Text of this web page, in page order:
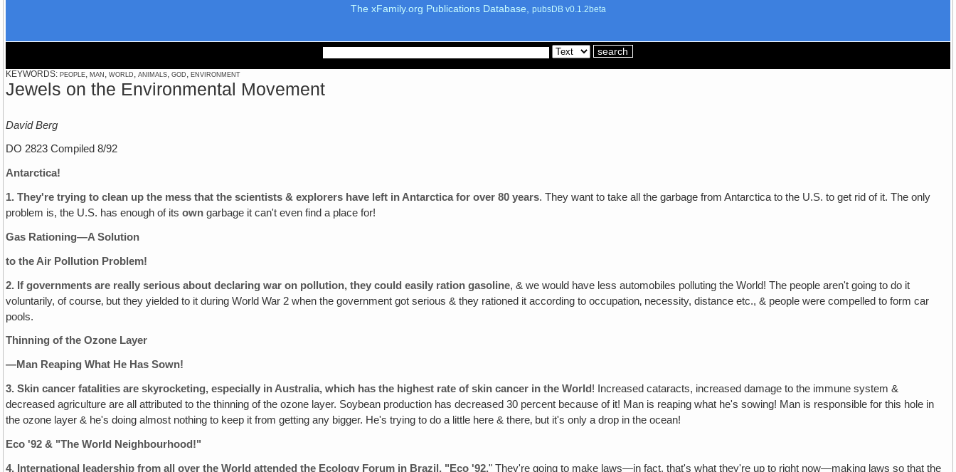
The xFamily.org Publications Database, pubsDB v0.1.2beta
KEYWORDS: people, man, world, animals, god, environment
Jewels on the Environmental Movement
David Berg
DO 2823 Compiled 8/92
Antarctica!
1. They're trying to clean up the mess that the scientists & explorers have left in Antarctica for over 80 years. They want to take all the garbage from Antarctica to the U.S. to get rid of it. The only
problem is, the U.S. has enough of itsown garbage it can't even find a place for!
Gas Rationing—A Solution
to the Air Pollution Problem!
2. If governments are really serious about declaring war on pollution‚ they could easily ration gasoline, & we would have less automobiles polluting the World! The people aren't going to do it
voluntarily, of course‚ but they yielded to it during World War 2 when the government got serious & they rationed it according to occupation‚ necessity, distance etc., & people were compelled to form car
pools.
Thinning of the Ozone Layer
—Man Reaping What He Has Sown!
3. Skin cancer fatalities are skyrocketing, especially in Australia, which has the highest rate of skin cancer in the World ! Increased cataracts, increased damage to the immune system &
decreased agriculture are all attributed to the thinning of the ozone layer. Soybean production has decreased 30 percent because of it! Man is reaping what he's sowing! Man is responsible for this hole in
the ozone layer & he's doing almost nothing to keep it from getting any bigger. He's trying to do a little here & there‚ but it's only a drop in the ocean!
Eco '92 & "The World Neighbourhood!"
4. International leadership from all over the World attended the Ecology Forum in Brazil‚ "Eco '92." They're going to make laws—in fact, that's what they're up to right now—making laws so that the